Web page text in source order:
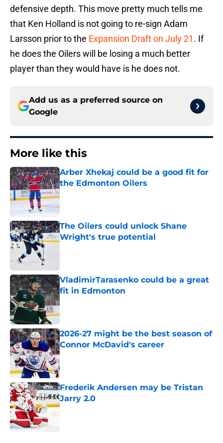
defensive depth. This move pretty much tells me
that Ken Holland is not going to re-sign Adam
Larsson prior to the Expansion Draft on July 21. If
he does the Oilers will be losing a much better
player than they would have is he does not.
Add us as a preferred source on
Google
More like this
Arber Xhekaj could be a good fit for
the Edmonton Oilers
Published by on Invalid Date
The Oilers could unlock Shane
Wright's true potential
VladimirTarasenko could be a great
fit in Edmonton
Published by on Invalid Date
2026-27 might be the best season of
Connor McDavid's career
Published by on Invalid Date
Frederik Andersen may be Tristan
Jarry 2.0
Published by on Invalid Date